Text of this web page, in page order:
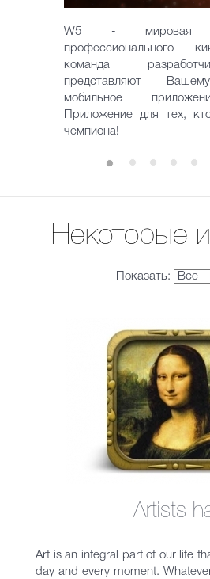
W5 - мировая
профессионального
команда
представляют
мобильное
Приложение для тех,
чемпиона!
Некоторые
Показать:
Artists
Art is an integral part of our life
day and every moment.